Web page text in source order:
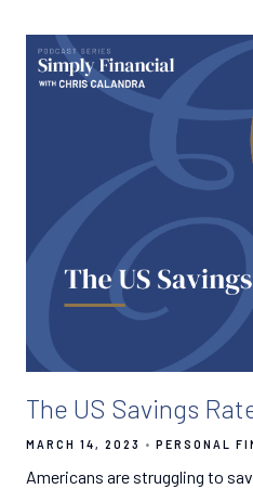
The US Savings
MARCH 14, 2023 PERSONAL
Americans are struggling to